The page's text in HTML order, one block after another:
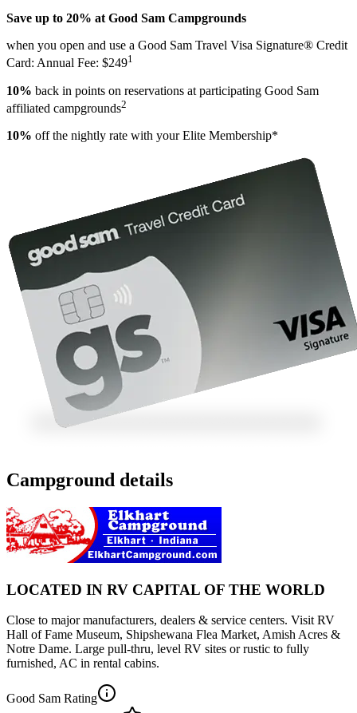
Save up to 20% at Good Sam Campgrounds
when you open and use a Good Sam Travel Visa Signature® Credit
Card: Annual Fee: $2491
10% back in points on reservations at participating Good Sam
affiliated campgrounds2
10% off the nightly rate with your Elite Membership*
Campground details
LOCATED IN RV CAPITAL OF THE WORLD
Close to major manufacturers, dealers & service centers. Visit RV
Hall of Fame Museum, Shipshewana Flea Market, Amish Acres &
Notre Dame. Large pull-thru, level RV sites or rustic to fully
furnished, AC in rental cabins.
Good Sam Rating